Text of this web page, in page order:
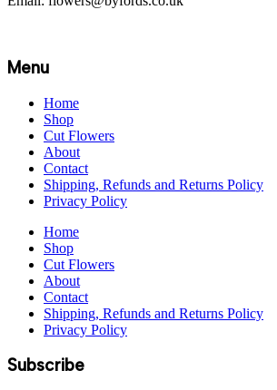
Menu
Home
Shop
Cut Flowers
About
Contact
Shipping, Refunds and Returns Policy
Privacy Policy
Home
Shop
Cut Flowers
About
Contact
Shipping, Refunds and Returns Policy
Privacy Policy
Subscribe